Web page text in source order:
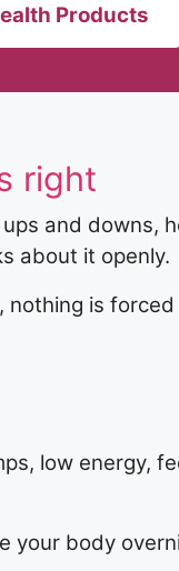
Products
right
and downs,
about it openly.
is
low energy,
body